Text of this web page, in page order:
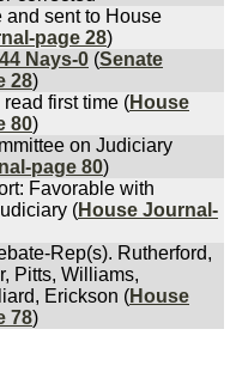
and sent to House
page 28)
Nays-0 (Senate
28)
read first time (House
80)
on Judiciary
page 80)
Favorable with
(House Journal-
Rep(s). Rutherford,
Pitts, Williams,
Erickson (House
78)